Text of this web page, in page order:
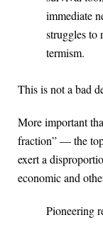
immediate
struggles to
termism.
This is not a bad
More important
fraction” — the
exert a
economic and
Pioneering